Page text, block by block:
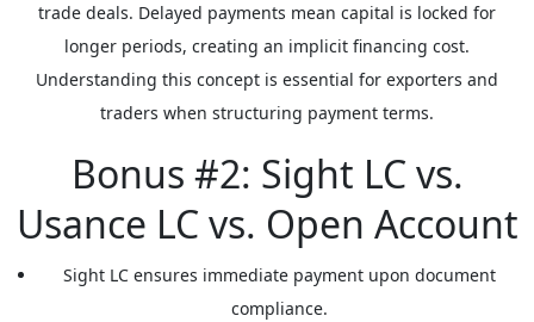
trade deals. Delayed payments mean capital is locked for
longer periods, creating an implicit financing cost.
Understanding this concept is essential for exporters and
traders when structuring payment terms.
Bonus #2: Sight LC vs.
Usance LC vs. Open Account
Sight LCensures immediate payment upon document
compliance.